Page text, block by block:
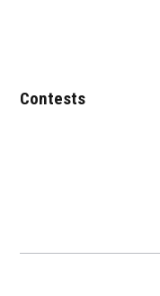
Contests